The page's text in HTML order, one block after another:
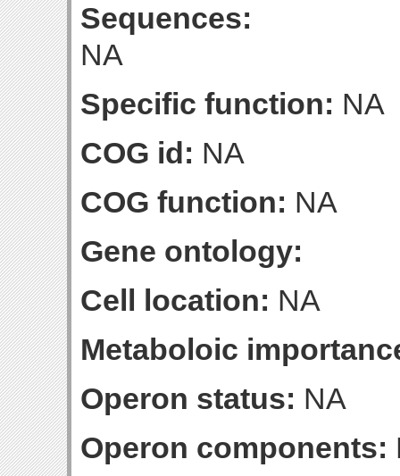
Sequences:
NA
Specific function: NA
COG id: NA
COG function: NA
Gene ontology:
Cell location: NA
Metaboloic
Operon status: NA
Operon components: